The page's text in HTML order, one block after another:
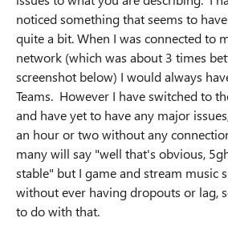
noticed something that seems to
quite a bit. When I was connected to
network (which was about 3 times
screenshot below) I would always
Teams. However I have switched to
and have yet to have any major
an hour or two without any
many will say "well that's obvious,
stable" but I game and stream music
without ever having dropouts or lag,
to do with that.